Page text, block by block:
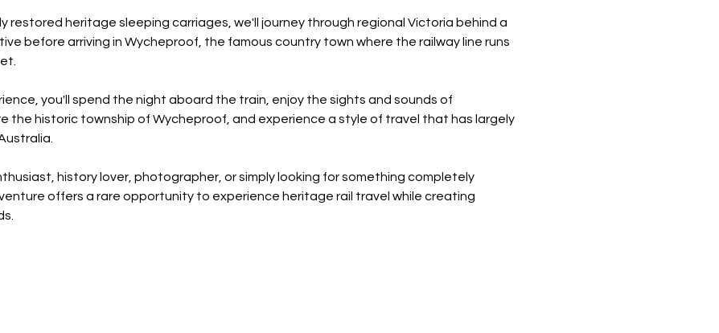
restored heritage sleeping carriages, we'll journey through regional Victoria behind a
before arriving in Wycheproof, the famous country town where the railway line runs
you'll spend the night aboard the train, enjoy the sights and sounds of
the historic township of Wycheproof, and experience a style of travel that has largely
history lover, photographer, or simply looking for something completely
offers a rare opportunity to experience heritage rail travel while creating